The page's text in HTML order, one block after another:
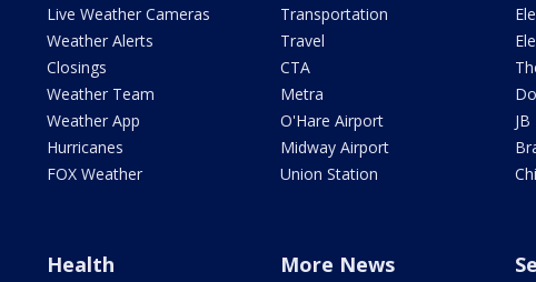
Live Weather Cameras
Weather Alerts
Closings
Weather Team
Weather App
Hurricanes
FOX Weather
Transportation
Travel
CTA
Metra
O'Hare Airport
Midway Airport
Union Station
Health More News